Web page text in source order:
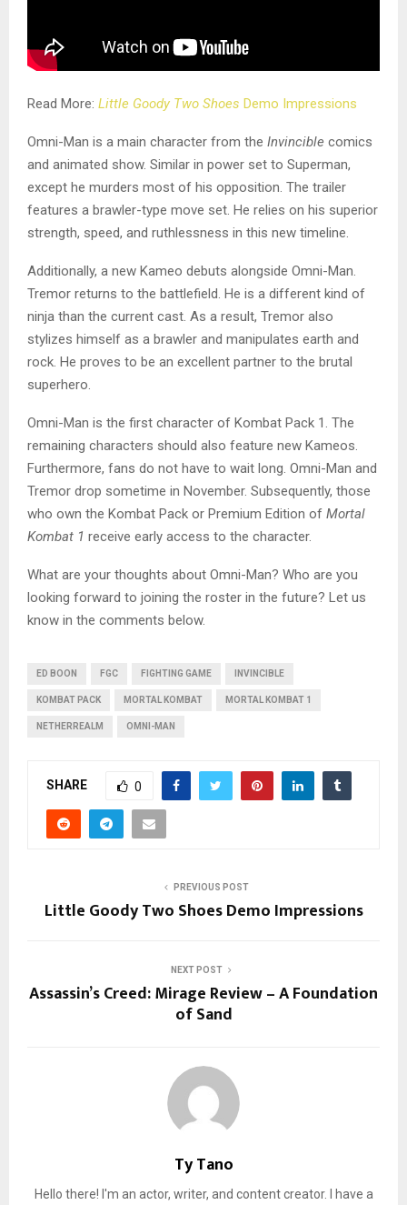
Read More: Little Goody Two Shoes Demo Impressions
Omni-Man is a main character from the Invincible comics
and animated show. Similar in power set to Superman,
except he murders most of his opposition. The trailer
features a brawler-type move set. He relies on his superior
strength, speed, and ruthlessness in this new timeline.
Additionally, a new Kameo debuts alongside Omni-Man.
Tremor returns to the battlefield. He is a different kind of
ninja than the current cast. As a result, Tremor also
stylizes himself as a brawler and manipulates earth and
rock. He proves to be an excellent partner to the brutal
superhero.
Omni-Man is the first character of Kombat Pack 1. The
remaining characters should also feature new Kameos.
Furthermore, fans do not have to wait long. Omni-Man and
Tremor drop sometime in November. Subsequently, those
who own the Kombat Pack or Premium Edition of Mortal
Kombat 1 receive early access to the character.
What are your thoughts about Omni-Man? Who are you
looking forward to joining the roster in the future? Let us
know in the comments below.
ED BOON FGC FIGHTING GAME INVINCIBLE
KOMBAT PACK MORTAL KOMBAT MORTAL KOMBAT 1
NETHERREALM OMNI-MAN
SHARE 0
PREVIOUS POST
Little Goody Two Shoes Demo Impressions
NEXT POST
Assassin’s Creed: Mirage Review – A Foundation
of Sand
Ty Tano
Hello there! I'm an actor, writer, and content creator. I have a